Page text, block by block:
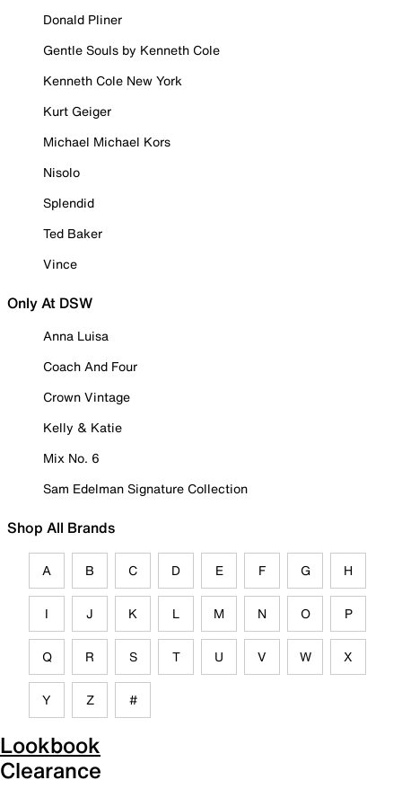
Donald Pliner
Gentle Souls by Kenneth Cole
Kenneth Cole New York
Kurt Geiger
Michael Michael Kors
Nisolo
Splendid
Ted Baker
Vince
Only At DSW
Anna Luisa
Coach And Four
Crown Vintage
Kelly & Katie
Mix No. 6
Sam Edelman Signature Collection
Shop All Brands
A B C D E F G H
I J K L M N O P
Q R S T U V W X
Y Z #
Lookbook
Clearance